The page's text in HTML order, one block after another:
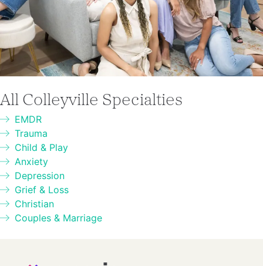
All Colleyville Specialties
EMDR
Trauma
Child & Play
Anxiety
Depression
Grief & Loss
Christian
Couples & Marriage